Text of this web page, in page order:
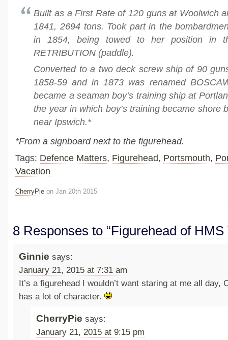
Built as a First Rate of 120 guns at Woolwich
1841, 2694 tons. Took part in the
in 1854, being towed to her position in
RETRIBUTION (paddle).
Converted to a two deck screw ship of 90
1858-59 and in 1873 was renamed
became a seaman boy’s training ship at
the year in which boy’s training became shore
near Ipswich.*
*From a signboard next to the figurehead.
Tags: Defence Matters, Figurehead, Portsmouth,
Vacation
CherryPie on Jan 20th 2015
8 Responses to “Figurehead of HMS
Ginnie says:
January 21, 2015 at 7:31 am
It’s a figurehead I wouldn’t want staring at me all day,
has a lot of character.
CherryPie says:
January 21, 2015 at 9:15 pm